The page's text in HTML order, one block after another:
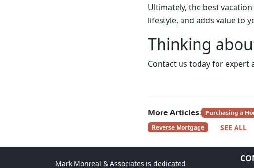
Ultimately, the best
lifestyle, and adds value to
Thinking
Contact us today for expert
More Articles: Purchasing a
Reverse Mortgage
SEE ALL
Mark Monreal & Associates is dedicated